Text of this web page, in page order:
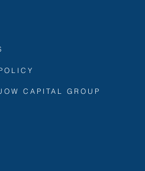
CAPITAL GROUP